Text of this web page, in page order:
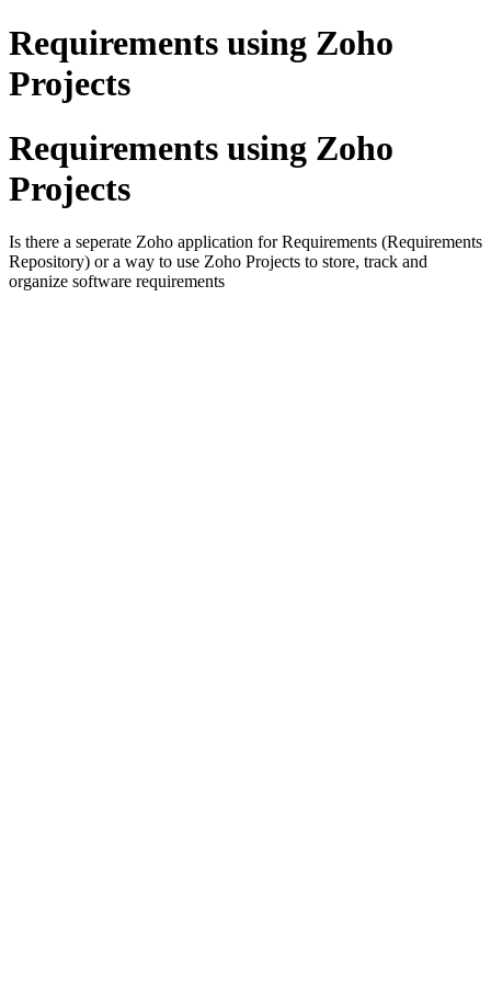
Requirements using Zoho
Projects
Requirements using Zoho
Projects
Is there a seperate Zoho application for Requirements (Requirements
Repository) or a way to use Zoho Projects to store, track and
organize software requirements